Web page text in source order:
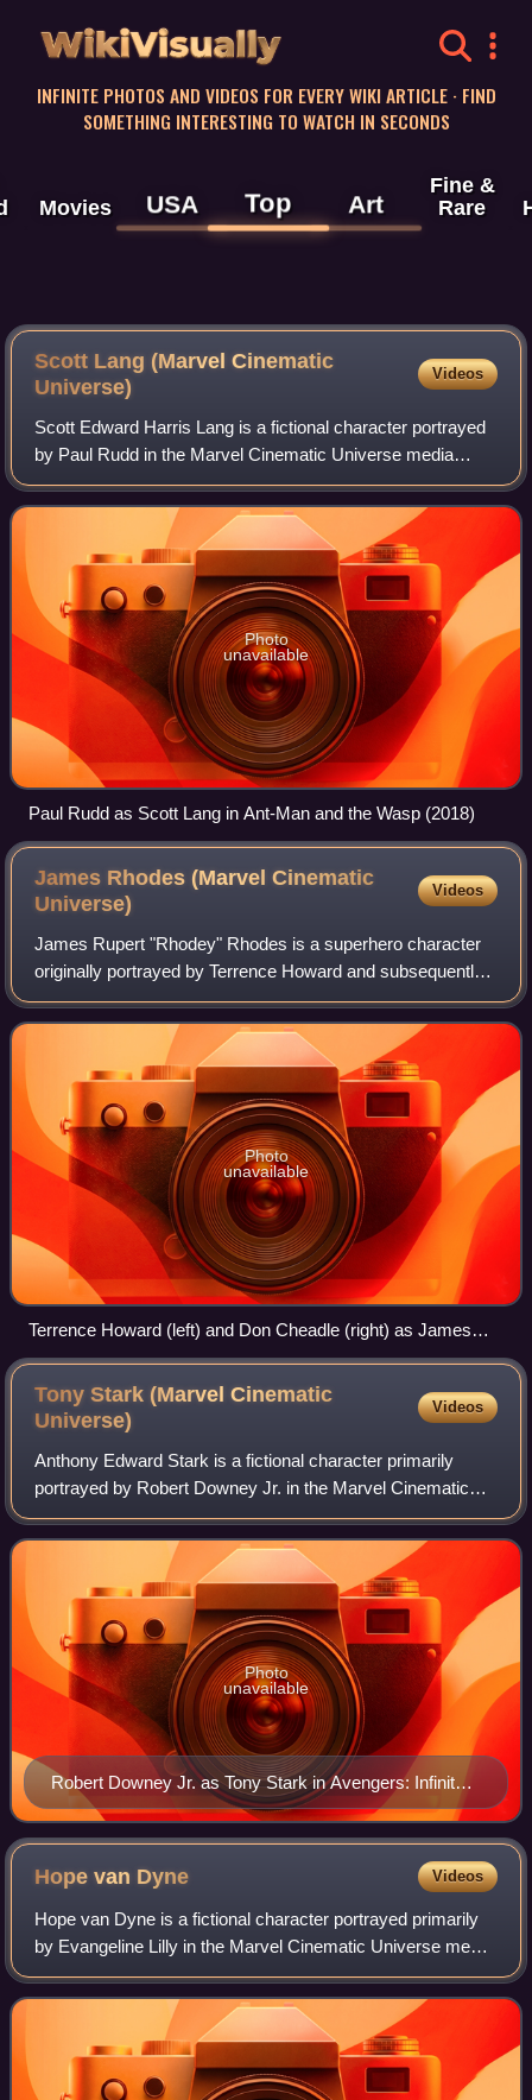
WikiVisually
INFINITE PHOTOS AND VIDEOS FOR EVERY WIKI ARTICLE · FIND
SOMETHING INTERESTING TO WATCH IN SECONDS
Movies USA Top Art
Fine &
Rare
Scott Lang (Marvel Cinematic
Universe)
Videos
Scott Edward Harris Lang is a fictional character portrayed
by Paul Rudd in the Marvel Cinematic Universe media
franchise, based on the Marvel Comics character of the
same name. Depicted as a thief-tu
Photo
unavailable
Paul Rudd as Scott Lang in Ant-Man and the Wasp (2018)
James Rhodes (Marvel Cinematic
Universe)
Videos
James Rupert "Rhodey" Rhodes is a superhero character
originally portrayed by Terrence Howard and subsequently
by Don Cheadle in the Marvel Cinematic Universe media
franchise, based on the Marvel Comi
Photo
unavailable
Terrence Howard (left) and Don Cheadle (right) as James
Rhodes in Iron Man and Iron Man 2 (2010), respectively.
Tony Stark (Marvel Cinematic
Universe)
Videos
Anthony Edward Stark is a fictional character primarily
portrayed by Robert Downey Jr. in the Marvel Cinematic
Universe media franchise—based on the Marvel Comics
character of the same name—commonly k
Robert Downey Jr. as Tony Stark in Avengers: Infinity
War (2018)
Photo
unavailable
Hope van Dyne Videos
Hope van Dyne is a fictional character portrayed primarily
by Evangeline Lilly in the Marvel Cinematic Universe media
franchise, loosely based on the Marvel Comics character
Hope Pym. Portrayed as the